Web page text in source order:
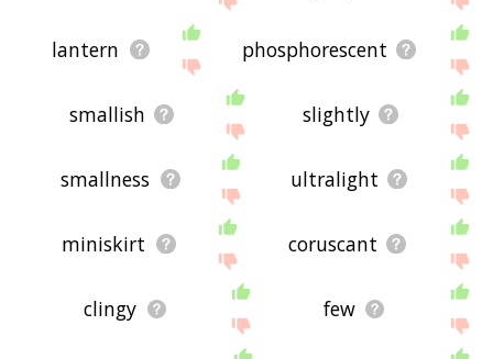
lantern phosphorescent
smallish slightly
smallness ultralight
miniskirt coruscant
clingy few